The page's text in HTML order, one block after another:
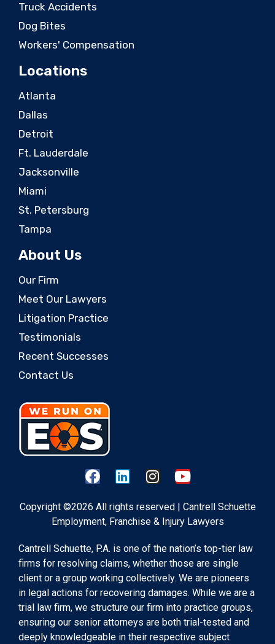
Truck Accidents
Dog Bites
Workers' Compensation
Locations
Atlanta
Dallas
Detroit
Ft. Lauderdale
Jacksonville
Miami
St. Petersburg
Tampa
About Us
Our Firm
Meet Our Lawyers
Litigation Practice
Testimonials
Recent Successes
Contact Us
Copyright ©2026 All rights reserved | Cantrell Schuette
Employment, Franchise & Injury Lawyers
Cantrell Schuette, P.A. is one of the nation’s top-tier law
firms for resolving claims, whether those are single
client or a group working collectively. We are pioneers
in legal actions for recovering damages. While we are a
trial law firm, we structure our firm into practice groups,
ensuring our senior attorneys are both trial-tested and
deeply knowledgeable in their respective subject